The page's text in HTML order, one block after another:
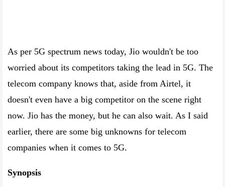
As per 5G spectrum news today, Jio wouldn't be too
worried about its competitors taking the lead in 5G. The
telecom company knows that, aside from Airtel, it
doesn't even have a big competitor on the scene right
now. Jio has the money, but he can also wait. As I said
earlier, there are some big unknowns for telecom
companies when it comes to 5G.
Synopsis